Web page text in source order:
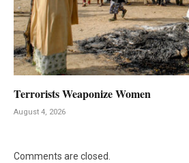
Terrorists Weaponize Women
August 4, 2026
Comments are closed.